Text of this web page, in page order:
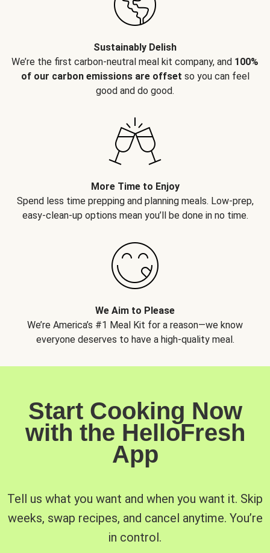
Sustainably Delish
We’re the first carbon-neutral meal kit company, and 100%
of our carbon emissions are offset so you can feel
good and do good.
More Time to Enjoy
Spend less time prepping and planning meals. Low-prep,
easy-clean-up options mean you’ll be done in no time.
We Aim to Please
We’re America’s #1 Meal Kit for a reason—we know
everyone deserves to have a high-quality meal.
Start Cooking Now
with the HelloFresh
App
Tell us what you want and when you want it. Skip
weeks, swap recipes, and cancel anytime. You’re
in control.